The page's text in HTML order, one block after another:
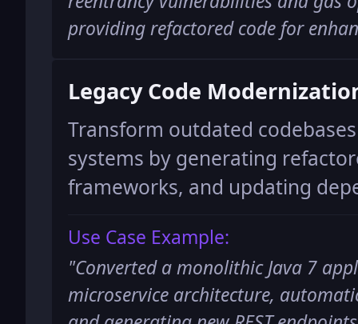
providing refactored code for
Legacy Code
Transform outdated
systems by generating
frameworks, and updating
Use Case Example:
"Converted a monolithic Java 7
microservice architecture,